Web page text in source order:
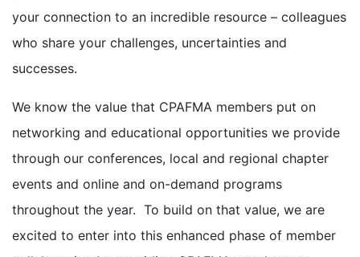
your connection to an incredible resource – colleagues
who share your challenges, uncertainties and
successes.
We know the value that CPAFMA members put on
networking and educational opportunities we provide
through our conferences, local and regional chapter
events and online and on-demand programs
throughout the year. To build on that value, we are
excited to enter into this enhanced phase of member